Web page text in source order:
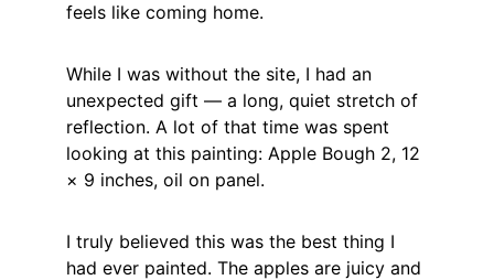
feels like coming home.
While I was without the site, I had an
unexpected gift — a long, quiet stretch of
reflection. A lot of that time was spent
looking at this painting: Apple Bough 2, 12
× 9 inches, oil on panel.
I truly believed this was the best thing I
had ever painted. The apples are juicy and